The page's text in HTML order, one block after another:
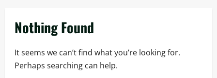
Nothing Found
It seems we can’t find what you’re looking for.
Perhaps searching can help.